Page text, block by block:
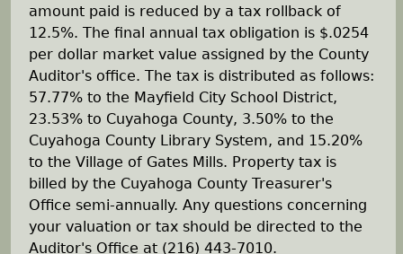
e
h
e
e
amount paid is reduced by a tax rollback of
12.5%. The final annual tax obligation is $.0254
per dollar market value assigned by the County
Auditor's office. The tax is distributed as follows:
57.77% to the Mayfield City School District,
23.53% to Cuyahoga County, 3.50% to the
Cuyahoga County Library System, and 15.20%
to the Village of Gates Mills. Property tax is
billed by the Cuyahoga County Treasurer's
Office semi-annually. Any questions concerning
your valuation or tax should be directed to the
Auditor's Office at (216) 443-7010.